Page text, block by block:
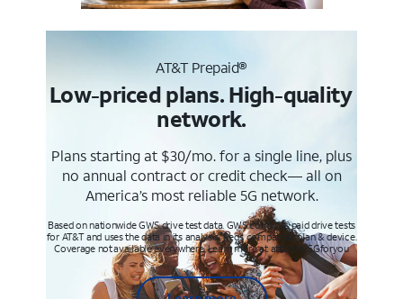
AT&T Prepaid®
Low-priced plans. High-quality
network.
Plans starting at $30/mo. for a single line, plus
no annual contract or credit check— all on
America’s most reliable 5G network.
Based on nationwide GWS drive test data. GWS conducts paid drive tests
for AT&T and uses the data in its analysis. Req’s compatible plan & device.
Coverage not available everywhere. Learn more at att.com/5Gforyou